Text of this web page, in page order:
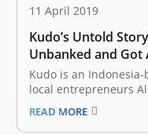
11 April 2019
Kudo’s Untold
Unbanked and
Kudo is an
local entrepreneurs
in July 2014. The
participate in the local
READ MORE